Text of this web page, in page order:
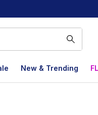
New & Trending